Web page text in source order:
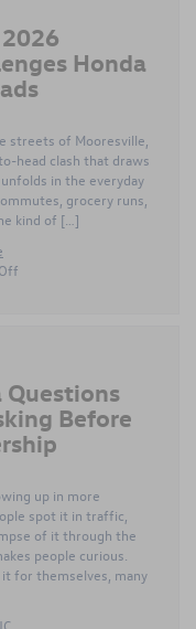
Guide
for
Mooresville
North
Time
Drivers
Honda
streets of Mooresville,
head clash that draws
in the everyday
grocery runs,
kind of […]
2026
Volkswagen
Jetta
Challenges
on
Mooresville
Roads
Questions
Before
up in more
spot it in traffic,
of it through the
people curious.
for themselves, many